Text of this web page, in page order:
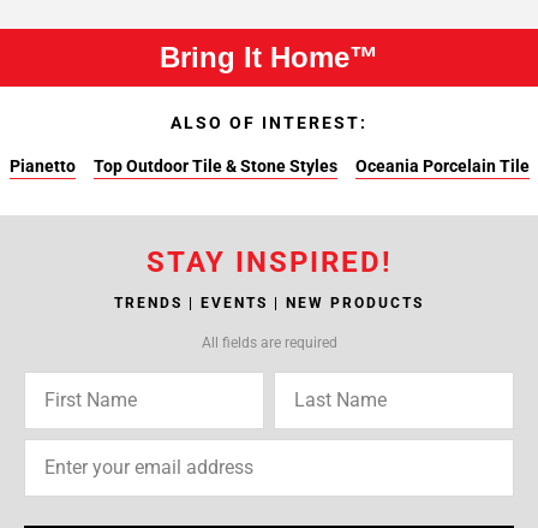
Bring It Home™
ALSO OF INTEREST:
Pianetto Top Outdoor Tile & Stone Styles Oceania Porcelain Tile
STAY INSPIRED!
TRENDS | EVENTS | NEW PRODUCTS
All fields are required